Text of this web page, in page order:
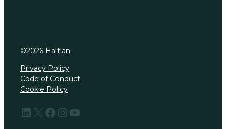
©2026 Haltian
Privacy Policy
Code of Conduct
Cookie Policy
LinkedIn X Facebook InstagramYouTube